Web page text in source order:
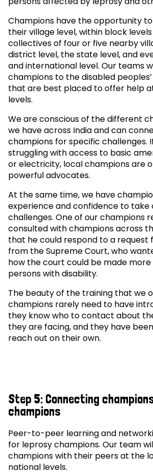
Champions have the opportunity
their village level, within block
collectives of four or five nearby
district level, the state level, and
and international level. Our teams
champions to the disabled
that are best placed to offer help
levels.
We are conscious of the different
we have across India and can
champions for specific challenges.
struggling with access to basic
or electricity, local champions are
powerful advocates.
At the same time, we have
experience and confidence to
challenges. One of our champions
consulted with champions across
that he could respond to a request
from the Supreme Court, who
how the court could be made
persons with disability.
The beauty of the training that we
champions rarely need to have
they know who to contact about
they are facing, and they have
reach out on their own.
Step 5: Connecting
champions
Peer-to-peer learning and
for leprosy champions. Our team
champions with their peers at the
national levels.